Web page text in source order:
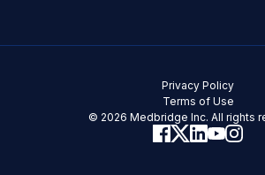
© 2026 Medbridge Inc. All rights
Terms of Use
Privacy Policy